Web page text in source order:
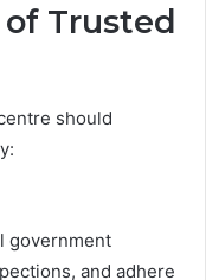
Trusted
should
government
and adhere